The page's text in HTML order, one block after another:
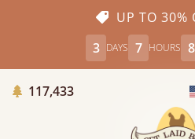
UP TO 30%
3 DAYS 7 HOURS 8
117,433Trees Planted